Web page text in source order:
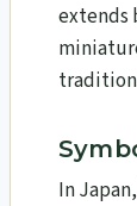
extends
In